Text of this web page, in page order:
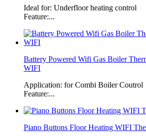
Ideal for: Underfloor heating control
Feature:...
Battery Powered Wifi Gas Boiler
WIFI
Application: for Combi Boiler Coutrol
Feature:...
Piano Buttons Floor Heating WIFI